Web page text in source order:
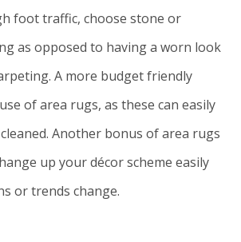
foot traffic, choose stone or
as opposed to having a worn look
A more budget friendly
of area rugs, as these can easily
Another bonus of area rugs
up your décor scheme easily
or trends change.